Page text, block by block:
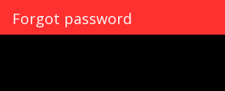
Forgot password